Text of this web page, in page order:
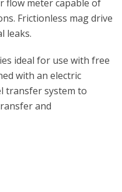
flow meter capable of
Frictionless mag drive
leaks.
ideal for use with free
with an electric
transfer system to
and